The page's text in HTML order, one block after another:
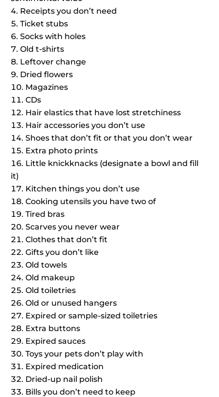
Receipts you don’t need
Ticket stubs
Socks with holes
Old t-shirts
Leftover change
Dried flowers
Magazines
CDs
Hair elastics that have lost stretchiness
Hair accessories you don’t use
Shoes that don’t fit or that you don’t wear
Extra photo prints
Little knickknacks (designate a bowl and fill
it)
Kitchen things you don’t use
Cooking utensils you have two of
Tired bras
Scarves you never wear
Clothes that don’t fit
Gifts you don’t like
Old towels
Old makeup
Old toiletries
Old or unused hangers
Expired or sample-sized toiletries
Extra buttons
Expired sauces
Toys your pets don’t play with
Expired medication
Dried-up nail polish
Bills you don’t need to keep